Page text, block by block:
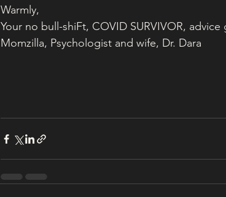
Warmly,
Your no bull-shiFt, COVID SURVIVOR,
Momzilla, Psychologist and wife, Dr. Dara